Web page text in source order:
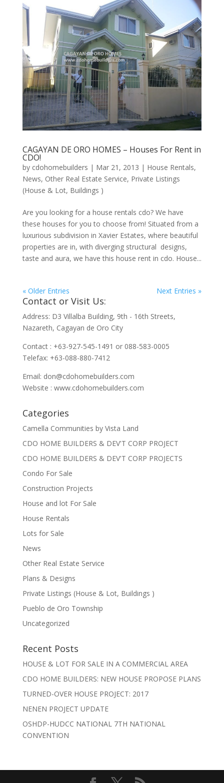
CAGAYAN DE ORO HOMES – Houses For Rent in
CDO!
by cdohomebuilders | Mar 21, 2013 | House Rentals,
News, Other Real Estate Service, Private Listings
(House & Lot, Buildings )
Are you looking for a house rentals cdo? We have
these houses for you to choose from! Situated from a
luxurious subdivision in Xavier Estates, where beautiful
properties are in, with diverging structural designs,
taste and aura, we have this house rent in cdo. House...
« Older Entries Next Entries »
Contact or Visit Us:
Address: D3 Villalba Building, 9th - 16th Streets,
Nazareth, Cagayan de Oro City
Contact : +63-927-545-1491 or 088-583-0005
Telefax: +63-088-880-7412
Email: don@cdohomebuilders.com
Website : www.cdohomebuilders.com
Categories
Camella Communities by Vista Land
CDO HOME BUILDERS & DEV'T CORP PROJECT
CDO HOME BUILDERS & DEV'T CORP PROJECTS
Condo For Sale
Construction Projects
House and lot For Sale
House Rentals
Lots for Sale
News
Other Real Estate Service
Plans & Designs
Private Listings (House & Lot, Buildings )
Pueblo de Oro Township
Uncategorized
Recent Posts
HOUSE & LOT FOR SALE IN A COMMERCIAL AREA
CDO HOME BUILDERS: NEW HOUSE PROPOSE PLANS
TURNED-OVER HOUSE PROJECT: 2017
NENEN PROJECT UPDATE
OSHDP-HUDCC NATIONAL 7TH NATIONAL
CONVENTION